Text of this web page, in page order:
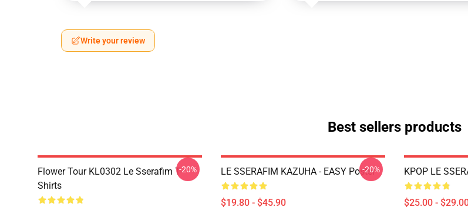
Write your review
Best sellers products
Flower Tour KL0302 Le Sserafim T-
Shirts
-20% LE SSERAFIM KAZUHA - EASY Poster
$19.80 - $45.90
-20% KPOP LE
$25.00 -